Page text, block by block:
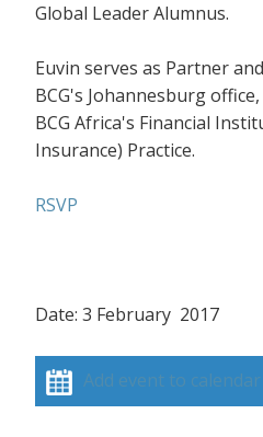
Global Leader Alumnus.
Euvin serves as Partner
BCG's Johannesburg
BCG Africa's Financial
Insurance) Practice.
RSVP
Date: 3 February 2017
Add event to calendar